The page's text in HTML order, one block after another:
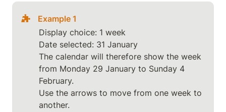
Example 1
Display choice: 1 week
Date selected: 31 January
The calendar will therefore show the week
from Monday 29 January to Sunday 4
February.
Use the arrows to move from one week to
another.